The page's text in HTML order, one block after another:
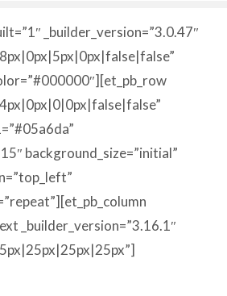
_builder_version=”3.0.47″
background_size=”initial”
_builder_version=”3.16.1″